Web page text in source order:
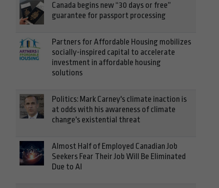
Canada begins new “30 days or free”
guarantee for passport processing
Partners for Affordable Housing mobilizes
socially-inspired capital to accelerate
investment in affordable housing
solutions
Politics: Mark Carney's climate inaction is
at odds with his awareness of climate
change's existential threat
Almost Half of Employed Canadian Job
Seekers Fear Their Job Will Be Eliminated
Due to AI